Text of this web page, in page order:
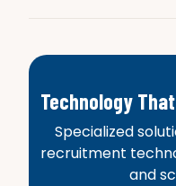
Technology
Specialized
recruitment
and